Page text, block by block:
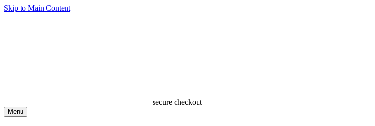
Skip to Main Content
secure checkout
Menu